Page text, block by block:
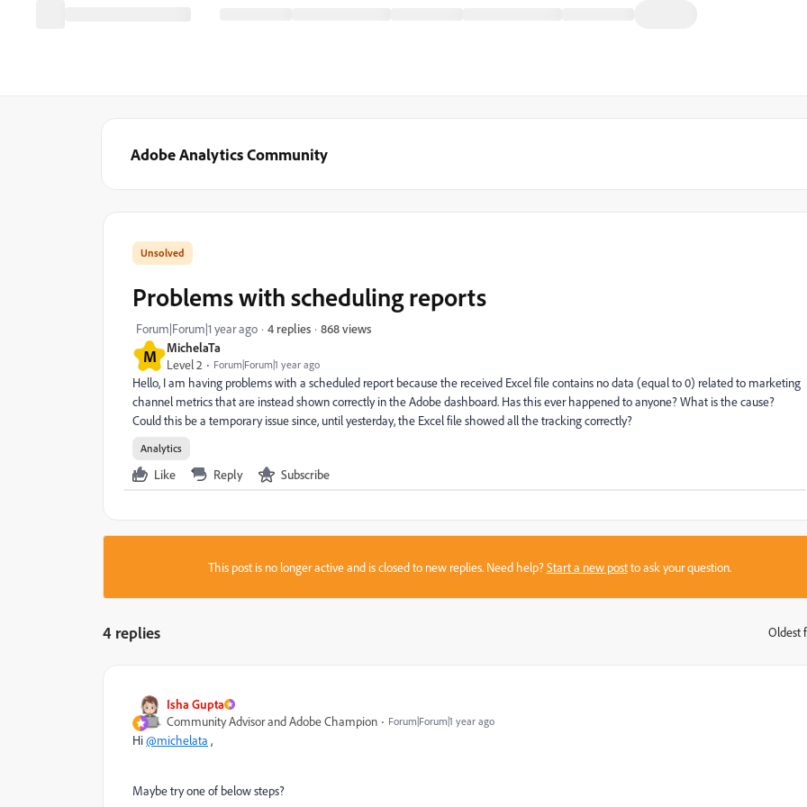
Adobe Analytics Community
M
MichelaTa
Level 2
Forum|Forum|1 year ago
Problems with scheduling reports
Forum|Forum|1 year ago 4 replies 868 views
Hello, I am having problems with a scheduled report because the received Excel file contains no data (equal to 0) related to marketing
channel metrics that are instead shown correctly in the Adobe dashboard. Has this ever happened to anyone? What is the cause?
Could this be a temporary issue since, until yesterday, the Excel file showed all the tracking correctly?
Analytics
Like Reply Subscribe
This post is no longer active and is closed to new replies. Need help?Start a new postto ask your question.
4 replies Oldest
Isha Gupta
Community Advisor and Adobe Champion
Forum|Forum|1 year ago
Hi@michelata ,
Maybe try one of below steps?